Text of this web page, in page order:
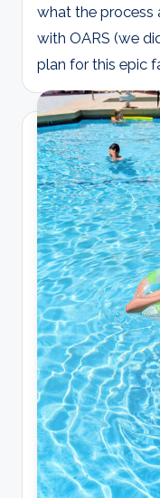
what the process
with OARS (we
plan for this epic